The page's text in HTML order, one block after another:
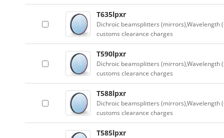
T635lpxr
Dichroic beamsplitters (mirrors),Wavelength
customs clearance charges
T590lpxr
Dichroic beamsplitters (mirrors),Wavelength
customs clearance charges
T588lpxr
Dichroic beamsplitters (mirrors),Wavelength
customs clearance charges
T585lpxr